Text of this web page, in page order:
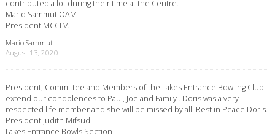
contributed a lot during their time at the Centre.
Mario Sammut OAM
President MCCLV.
Mario Sammut
August 13, 2020
President, Committee and Members of the Lakes Entrance Bowling Club
extend our condolences to Paul, Joe and Family . Doris was a very
respected life member and she will be missed by all. Rest in Peace Doris.
President Judith Mifsud
Lakes Entrance Bowls Section